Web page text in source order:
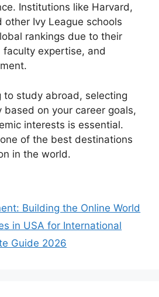
Institutions like Harvard,
other Ivy League schools
rankings due to their
faculty expertise, and
to study abroad, selecting
on your career goals,
interests is essential.
of the best destinations
in the world.
Building the Online World
in USA for International
Guide 2026